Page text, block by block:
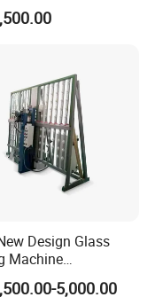
Drilling Hole Machine
Design Glass
Machine
Small Size
Glass Drilling
5,000.00